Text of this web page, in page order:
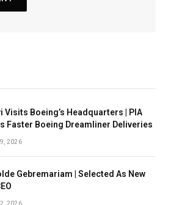
Visits Boeing’s Headquarters | PIA
Faster Boeing Dreamliner Deliveries
2026
Gebremariam | Selected As New
2026